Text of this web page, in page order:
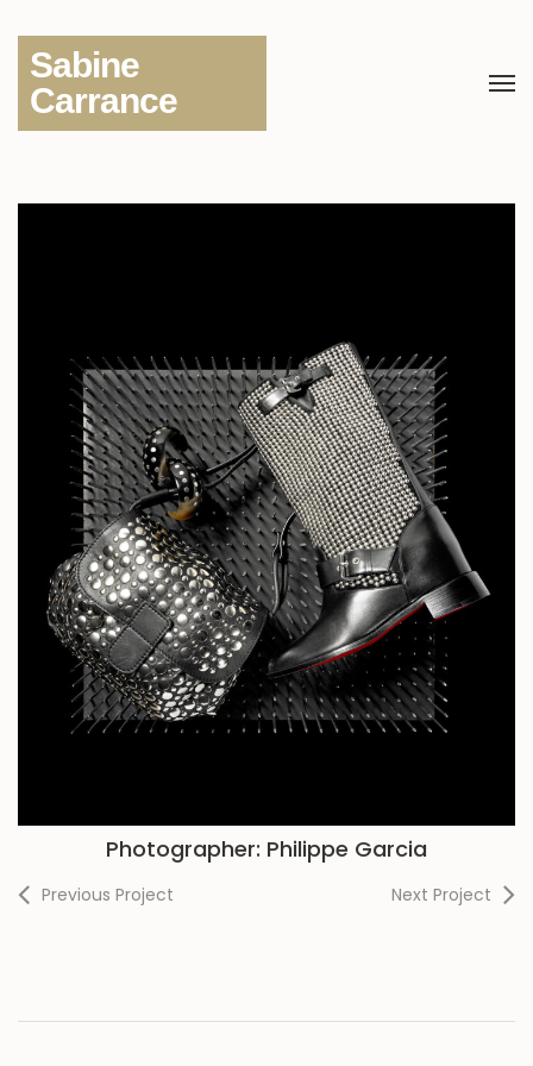
Sabine
Carrance
Photographer: Philippe Garcia
Previous Project Next Project